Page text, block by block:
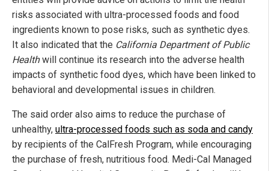
risks associated with ultra-processed foods and food
ingredients known to pose risks, such as synthetic dyes.
It also indicated that the California Department of Public
Healthwill continue its research into the adverse health
impacts of synthetic food dyes, which have been linked to
behavioral and developmental issues in children.
The said order also aims to reduce the purchase of
unhealthy, ultra-processed foods such as soda and candy
by recipients of the CalFresh Program, while encouraging
the purchase of fresh, nutritious food. Medi-Cal Managed